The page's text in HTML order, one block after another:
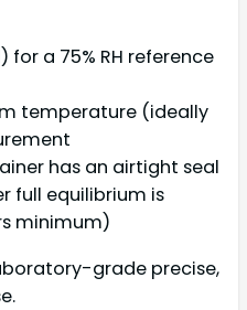
for a 75% RH reference
temperature (ideally
has an airtight seal
full equilibrium is
minimum)
grade precise,